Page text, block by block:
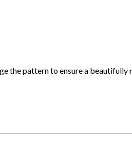
the pattern to ensure a beautifully